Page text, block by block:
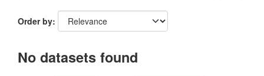
Order by
No datasets found